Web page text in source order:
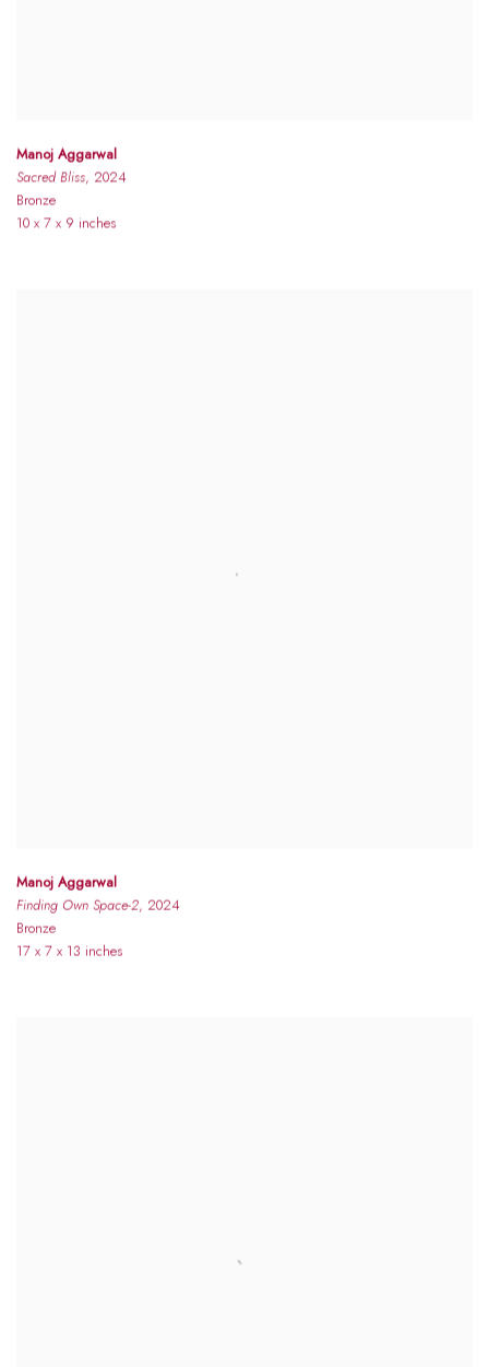
Manoj Aggarwal
Sacred Bliss, 2024
Bronze
10 x 7 x 9 inches
Manoj Aggarwal
Finding Own Space-2, 2024
Bronze
17 x 7 x 13 inches